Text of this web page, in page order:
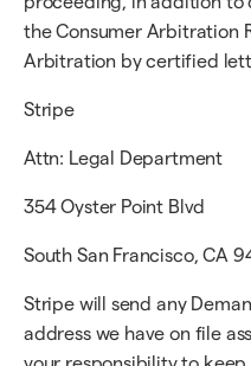
the Consumer Arbitration
Arbitration by certified
Stripe
Attn: Legal Department
354 Oyster Point Blvd
South San Francisco, CA
Stripe will send any
address we have on file